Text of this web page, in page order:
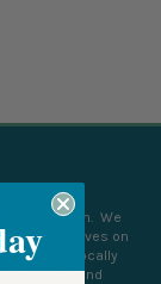
in Oregon. We
ourselves on
with locally
and